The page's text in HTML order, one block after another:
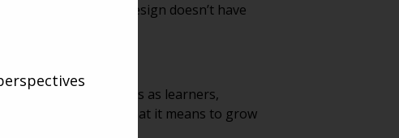
that functional design doesn’t have
environment.
older adults as learners,
vision of what it means to grow